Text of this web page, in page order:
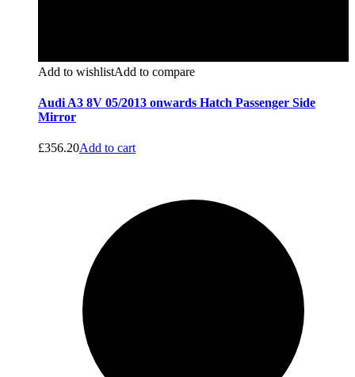
Add to wishlistAdd to compare
Audi A3 8V 05/2013 onwards Hatch Passenger Side
Mirror
£356.20Add to cart